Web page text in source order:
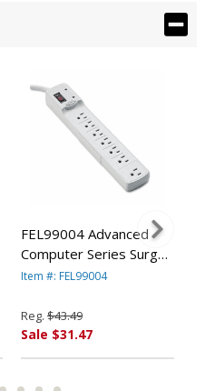
FEL99004 Advanced
Computer Series Surge
Protector, 7 Outlets, 6ft
MFG. CO.
Item #: FEL99004
Reg. $43.49
Sale $31.47